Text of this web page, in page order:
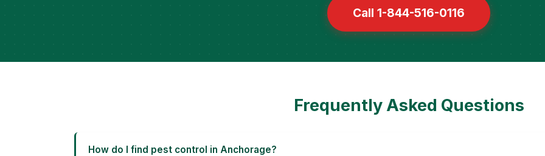
Call 1-844-516-0116
Frequently Asked Questions
How do I find pest control in Anchorage?